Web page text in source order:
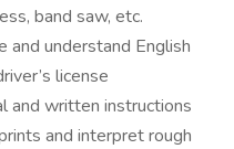
band saw, etc.
understand English
license
and written instructions
and interpret rough